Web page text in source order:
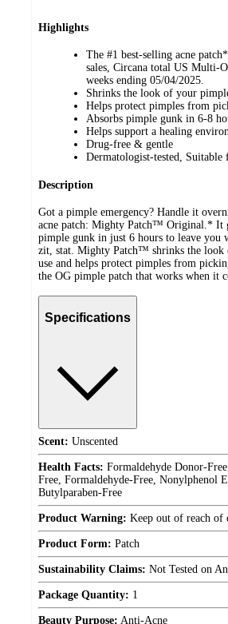
Highlights
The #1 best-selling acne
sales, Circana total US Multi-
weeks ending 05/04/2025.
Shrinks the look of your
Helps protect pimples from
Absorbs pimple gunk in 6-8
Helps support a healing
Drug-free & gentle
Dermatologist-tested, Suitable
Description
Got a pimple emergency? Handle it
acne patch: Mighty Patch™ Original.* It
pimple gunk in just 6 hours to leave you
zit, stat. Mighty Patch™ shrinks the look
use and helps protect pimples from
the OG pimple patch that works when it
Specifications
Scent: Unscented
Health Facts: Formaldehyde Donor-
Free, Formaldehyde-Free, Nonylphenol
Butylparaben-Free
Product Warning: Keep out of reach of
Product Form: Patch
Sustainability Claims: Not Tested on
Package Quantity: 1
Beauty Purpose: Anti-Acne